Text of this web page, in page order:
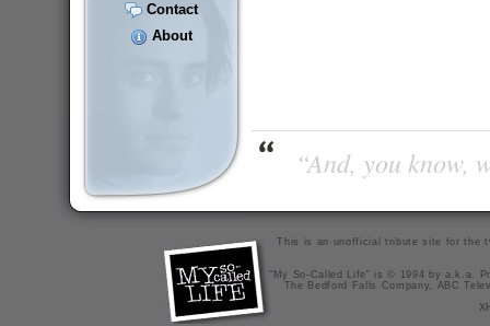
Contact
About
“And, you
This is an unofficial tribute site for the
"My So-Called Life" is © 1994 by a.k.a.
The Bedford Falls Company, ABC